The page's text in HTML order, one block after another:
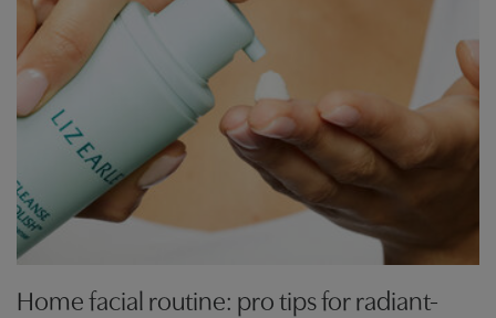
Home facial routine: pro tips for radiant-